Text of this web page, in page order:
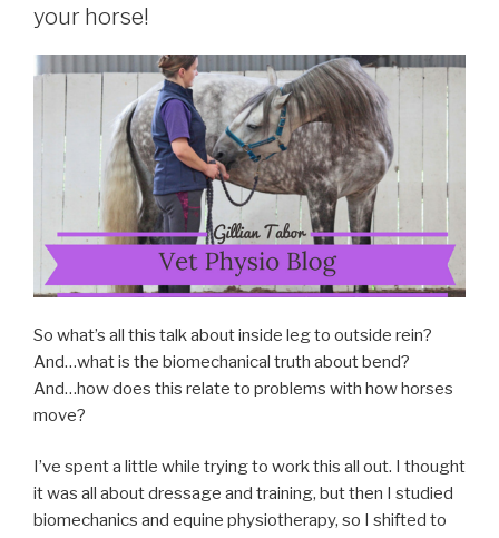
your horse!
So what’s all this talk about inside leg to outside rein?
And…what is the biomechanical truth about bend?
And…how does this relate to problems with how horses
move?
I’ve spent a little while trying to work this all out. I thought
it was all about dressage and training, but then I studied
biomechanics and equine physiotherapy, so I shifted to